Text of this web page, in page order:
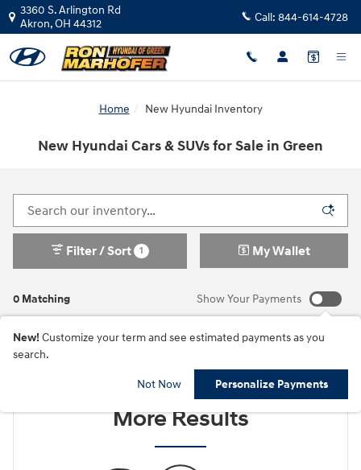
Skip to main content
3360 S. Arlington Rd
Akron,OH 44312 Call: 844-614-4728
Home New Hyundai Inventory
New Hyundai Cars & SUVs for Sale in Green
0 Matching
Filter / Sort 1 My Wallet
Show Your Payments
New! Customize your term and see estimated payments as you
search.
Not Now Personalize Payments
Check Back Soon for
More Results